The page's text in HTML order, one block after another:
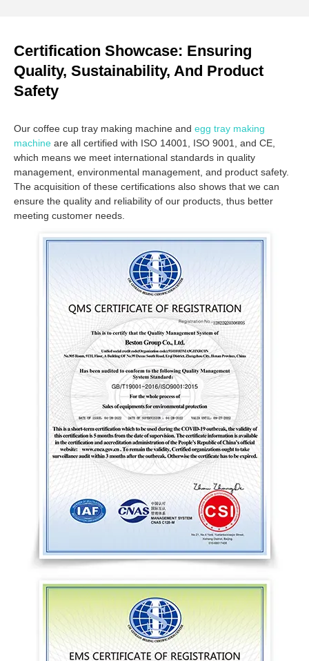
Certification Showcase: Ensuring
Quality, Sustainability, And Product
Safety
Our coffee cup tray making machine and egg tray making
machine are all certified with ISO 14001, ISO 9001, and CE,
which means we meet international standards in quality
management, environmental management, and product safety.
The acquisition of these certifications also shows that we can
ensure the quality and reliability of our products, thus better
meeting customer needs.